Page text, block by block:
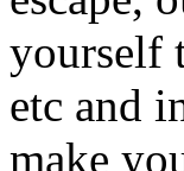
yourself
etc and
make